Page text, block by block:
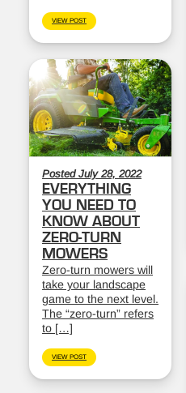
VIEW POST
Posted July 28, 2022
EVERYTHING
YOU NEED TO
KNOW ABOUT
ZERO-TURN
MOWERS
Zero-turn mowers will
take your landscape
game to the next level.
The “zero-turn” refers
to […]
VIEW POST